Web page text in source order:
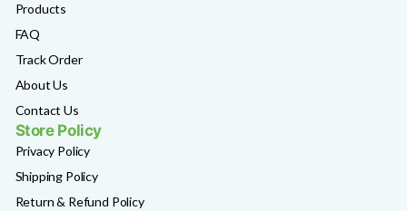
Products
FAQ
Track Order
About Us
Contact Us
Store Policy
Privacy Policy
Shipping Policy
Return & Refund Policy